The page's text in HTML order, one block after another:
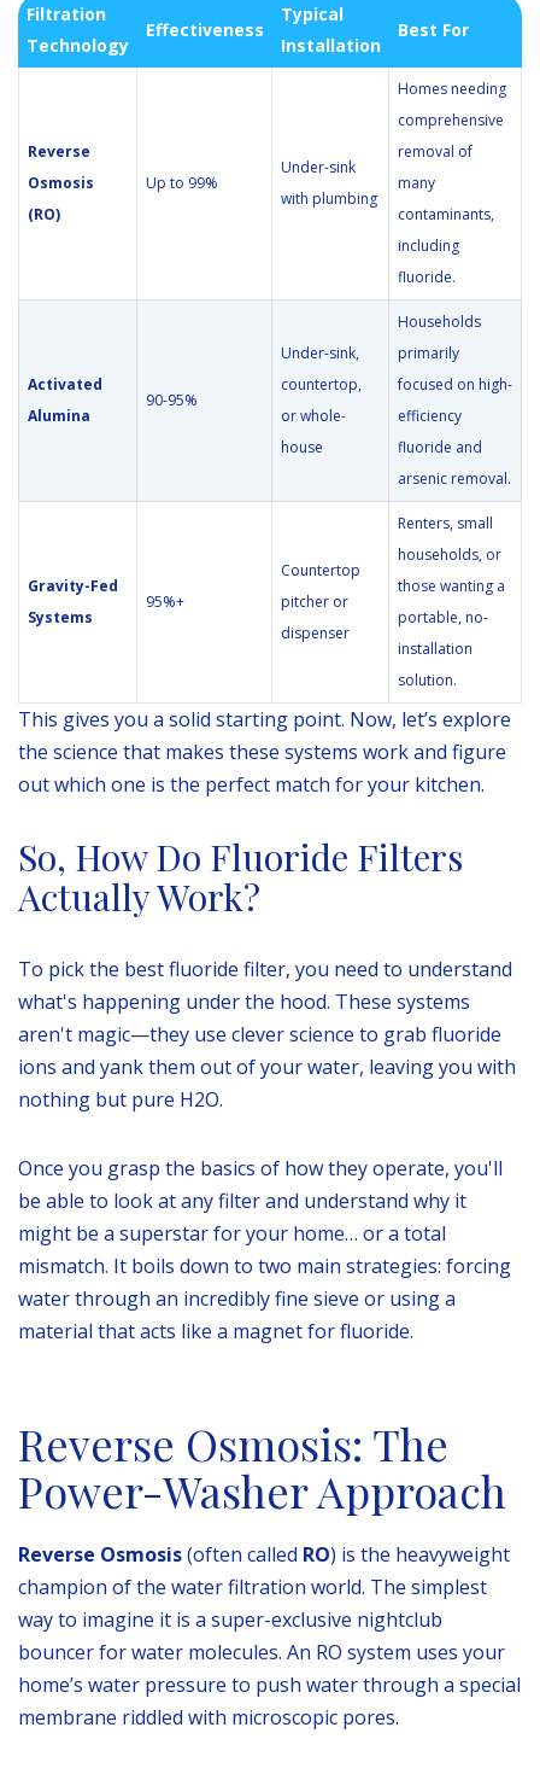
Filtration
Technology
Effectiveness
Typical
Installation
Best For
Reverse
Osmosis
(RO)
Up to 99%
Under-sink
with plumbing
Homes needing
comprehensive
removal of
many
contaminants,
including
fluoride.
Activated
Alumina
90-95%
Under-sink,
countertop,
or whole-
house
Households
primarily
focused on high-
efficiency
fluoride and
arsenic removal.
Gravity-Fed
Systems
95%+
Countertop
pitcher or
dispenser
Renters, small
households, or
those wanting a
portable, no-
installation
solution.
This gives you a solid starting point. Now, let’s explore
the science that makes these systems work and figure
out which one is the perfect match for your kitchen.
So, How Do Fluoride Filters
Actually Work?
To pick the best fluoride filter, you need to understand
what's happening under the hood. These systems
aren't magic—they use clever science to grab fluoride
ions and yank them out of your water, leaving you with
nothing but pure H2O.
Once you grasp the basics of how they operate, you'll
be able to look at any filter and understand why it
might be a superstar for your home… or a total
mismatch. It boils down to two main strategies: forcing
water through an incredibly fine sieve or using a
material that acts like a magnet for fluoride.
Reverse Osmosis: The
Power-Washer Approach
Reverse Osmosis(often called RO) is the heavyweight
champion of the water filtration world. The simplest
way to imagine it is a super-exclusive nightclub
bouncer for water molecules. An RO system uses your
home’s water pressure to push water through a special
membrane riddled with microscopic pores.